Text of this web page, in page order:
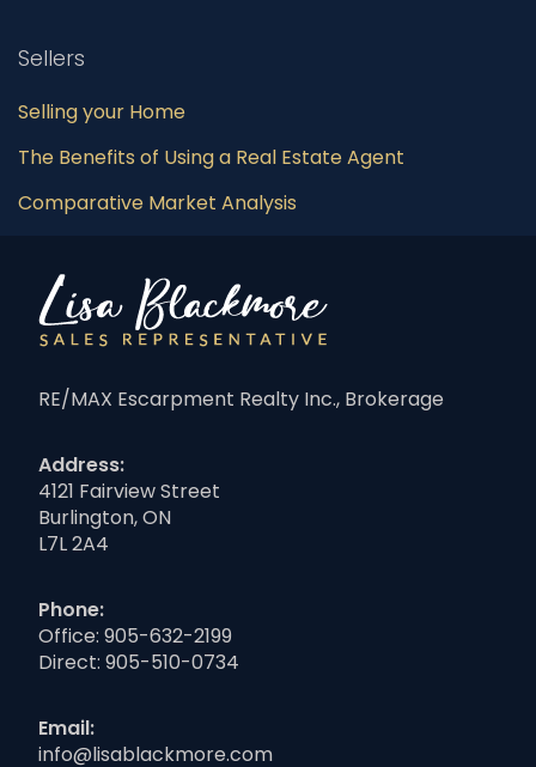
Sellers
Selling your Home
The Benefits of Using a Real Estate Agent
Comparative Market Analysis
RE/MAX Escarpment Realty Inc., Brokerage
Address:
4121 Fairview Street
Burlington, ON
L7L 2A4
Phone:
Office: 905-632-2199
Direct: 905-510-0734
Email:
info@lisablackmore.com